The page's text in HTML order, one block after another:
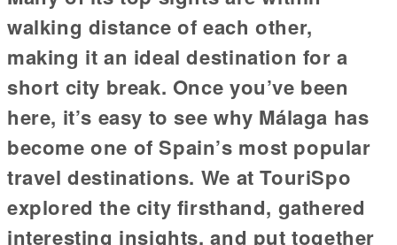
walking distance of each other,
making it an ideal destination for a
short city break. Once you’ve been
here, it’s easy to see why Málaga has
become one of Spain’s most popular
travel destinations. We at TouriSpo
explored the city firsthand, gathered
interesting insights, and put together